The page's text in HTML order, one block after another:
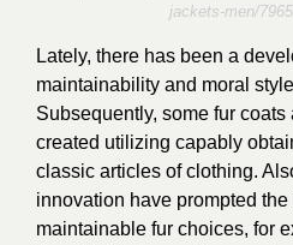
jackets-men/
Lately, there has been a
maintainability and moral
Subsequently, some fur
created utilizing capably
classic articles of clothing.
innovation have prompted
maintainable fur choices, for